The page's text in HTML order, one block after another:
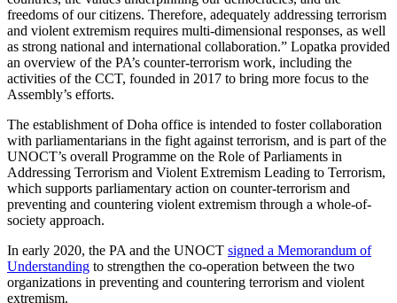
freedoms of our citizens. Therefore, adequately addressing terrorism
and violent extremism requires multi-dimensional responses, as well
as strong national and international collaboration.” Lopatka provided
an overview of the PA’s counter-terrorism work, including the
activities of the CCT, founded in 2017 to bring more focus to the
Assembly’s efforts.
The establishment of Doha office is intended to foster collaboration
with parliamentarians in the fight against terrorism, and is part of the
UNOCT’s overall Programme on the Role of Parliaments in
Addressing Terrorism and Violent Extremism Leading to Terrorism,
which supports parliamentary action on counter-terrorism and
preventing and countering violent extremism through a whole-of-
society approach.
In early 2020, the PA and the UNOCT signed a Memorandum of
Understanding to strengthen the co-operation between the two
organizations in preventing and countering terrorism and violent
extremism.